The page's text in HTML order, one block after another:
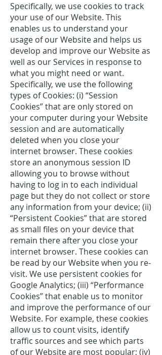
Specifically, we use cookies to track
your use of our Website. This
enables us to understand your
usage of our Website and helps us
develop and improve our Website as
well as our Services in response to
what you might need or want.
Specifically, we use the following
types of Cookies: (i) “Session
Cookies” that are only stored on
your computer during your Website
session and are automatically
deleted when you close your
internet browser. These cookies
store an anonymous session ID
allowing you to browse without
having to log in to each individual
page but they do not collect or store
any information from your device; (ii)
“Persistent Cookies” that are stored
as small files on your device that
remain there after you close your
internet browser. These cookies can
be read by our Website when you re-
visit. We use persistent cookies for
Google Analytics; (iii) “Performance
Cookies” that enable us to monitor
and improve the performance of our
Website. For example, these cookies
allow us to count visits, identify
traffic sources and see which parts
of our Website are most popular; (iv)